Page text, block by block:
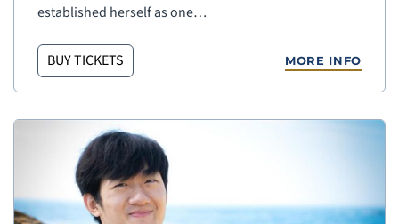
established herself as one…
BUY TICKETS MORE INFO